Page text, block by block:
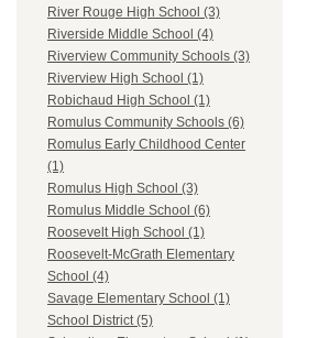
River Rouge High School (3)
Riverside Middle School (4)
Riverview Community Schools (3)
Riverview High School (1)
Robichaud High School (1)
Romulus Community Schools (6)
Romulus Early Childhood Center
(1)
Romulus High School (3)
Romulus Middle School (6)
Roosevelt High School (1)
Roosevelt-McGrath Elementary
School (4)
Savage Elementary School (1)
School District (5)